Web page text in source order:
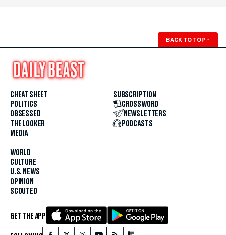
BACK TO TOP ↑
CHEAT SHEET
POLITICS
OBSESSED
THE LOOKER
MEDIA
WORLD
CULTURE
U.S. NEWS
OPINION
SCOUTED
SUBSCRIPTION
CROSSWORD
NEWSLETTERS
PODCASTS
GET THE APP